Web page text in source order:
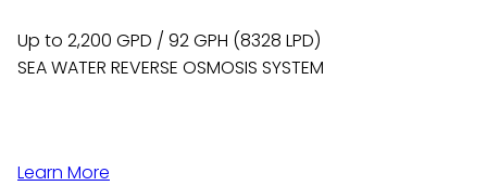
Up to 2,200 GPD / 92 GPH (8328 LPD)
SEA WATER REVERSE OSMOSIS SYSTEM
Learn More